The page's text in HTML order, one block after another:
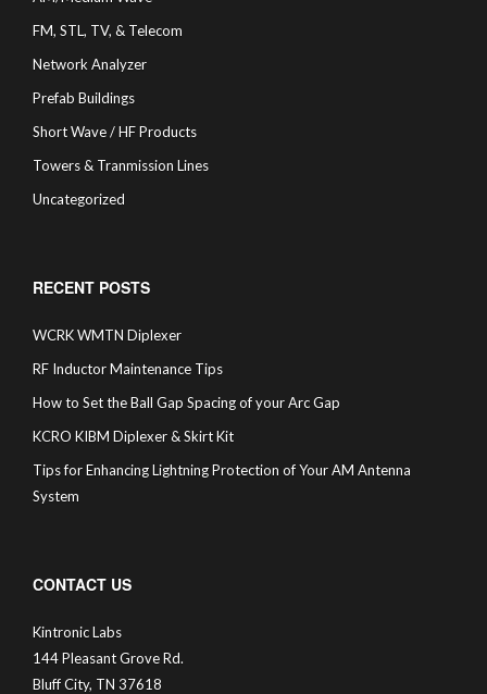
FM, STL, TV, & Telecom
Network Analyzer
Prefab Buildings
Short Wave / HF Products
Towers & Tranmission Lines
Uncategorized
RECENT POSTS
WCRK WMTN Diplexer
RF Inductor Maintenance Tips
How to Set the Ball Gap Spacing of your Arc Gap
KCRO KIBM Diplexer & Skirt Kit
Tips for Enhancing Lightning Protection of Your AM Antenna
System
CONTACT US
Kintronic Labs
144 Pleasant Grove Rd.
Bluff City, TN 37618